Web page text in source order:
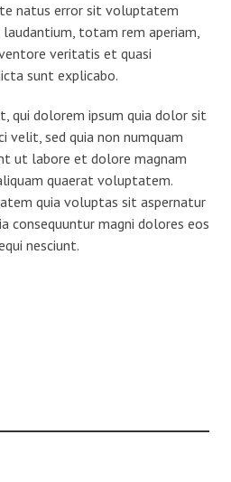
natus error sit voluptatem
totam rem aperiam,
veritatis et quasi
sunt explicabo.
qui dolorem ipsum quia dolor sit
velit, sed quia non numquam
ut labore et dolore magnam
quaerat voluptatem.
quia voluptas sit aspernatur
consequuntur magni dolores eos
nesciunt.